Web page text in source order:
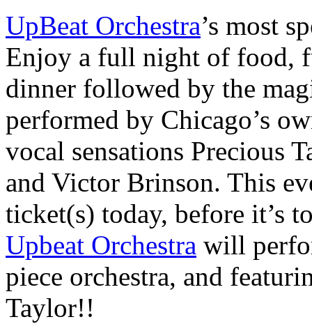
UpBeat Orchestra’s most
Enjoy a full night of food,
dinner followed by the
performed by Chicago’s
vocal sensations Precious
and Victor Brinson. This
ticket(s) today, before it’s
Upbeat Orchestra will
piece orchestra, and
Taylor!!